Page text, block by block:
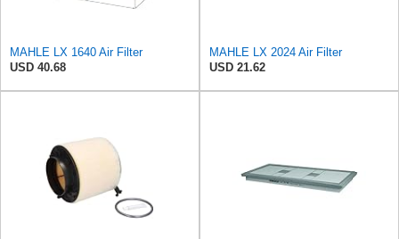
MAHLE LX 1640 Air Filter
USD 40.68
MAHLE LX 2024 Air Filter
USD 21.62